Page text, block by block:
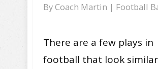
ByCoach Martin | Football
There are a few plays in
football that look